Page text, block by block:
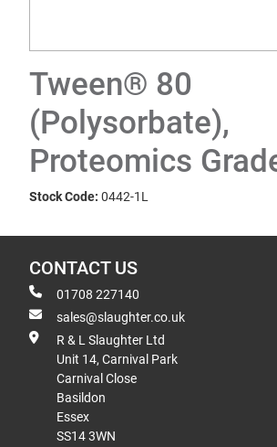
Tween® 80
(Polysorbate),
Proteomics
Stock Code: 0442-1L
CONTACT US
01708 227140
sales@slaughter.co.uk
R & L Slaughter Ltd
Unit 14, Carnival Park
Carnival Close
Basildon
Essex
SS14 3WN